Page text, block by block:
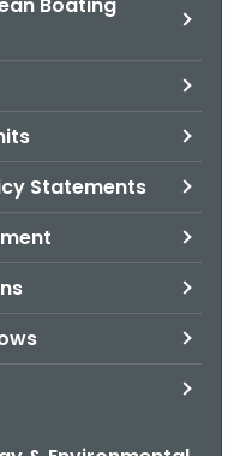
Boating
Statements